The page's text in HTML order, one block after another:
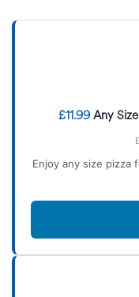
£11.99Any
Enjoy any size pizza